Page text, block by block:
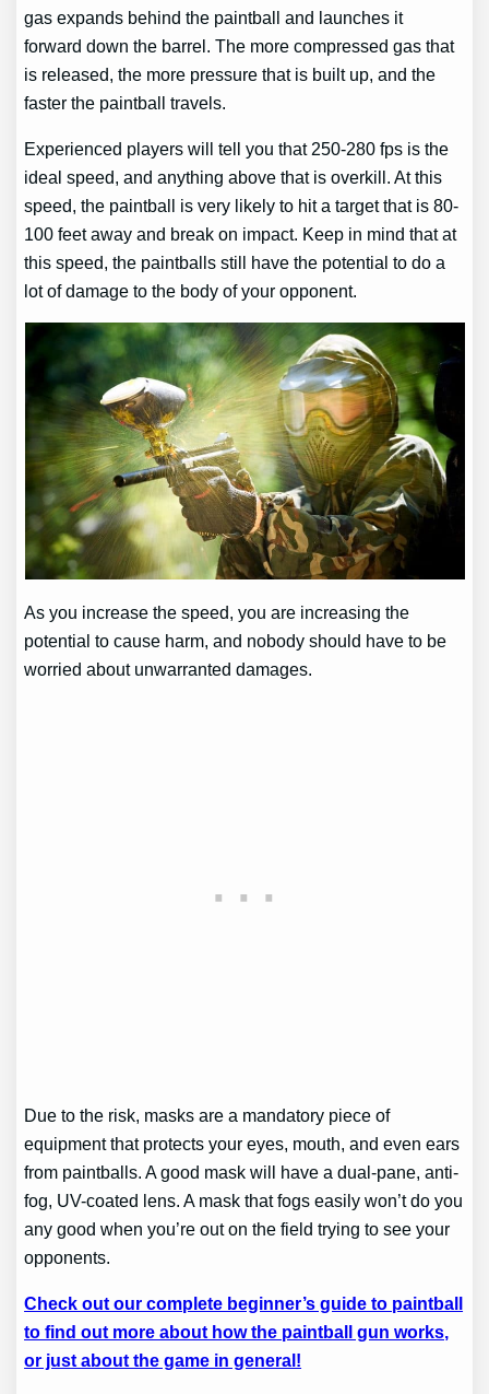
gas expands behind the paintball and launches it
forward down the barrel. The more compressed gas that
is released, the more pressure that is built up, and the
faster the paintball travels.
Experienced players will tell you that 250-280 fps is the
ideal speed, and anything above that is overkill. At this
speed, the paintball is very likely to hit a target that is 80-
100 feet away and break on impact. Keep in mind that at
this speed, the paintballs still have the potential to do a
lot of damage to the body of your opponent.
As you increase the speed, you are increasing the
potential to cause harm, and nobody should have to be
worried about unwarranted damages.
Due to the risk, masks are a mandatory piece of
equipment that protects your eyes, mouth, and even ears
from paintballs. A good mask will have a dual-pane, anti-
fog, UV-coated lens. A mask that fogs easily won’t do you
any good when you’re out on the field trying to see your
opponents.
Check out our complete beginner’s guide to paintball
to find out more about how the paintball gun works,
or just about the game in general!